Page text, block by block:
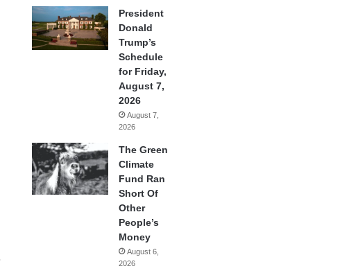
President
Donald
Trump’s
Schedule
for Friday,
August 7,
2026
August 7,
2026
The Green
Climate
Fund Ran
Short Of
Other
People’s
Money
August 6,
2026